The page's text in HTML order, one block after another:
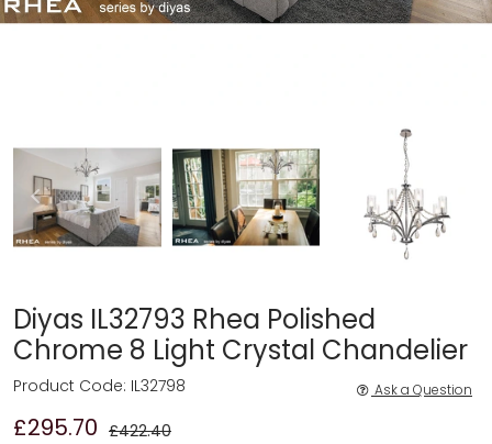
Diyas IL32793 Rhea Polished
Chrome 8 Light Crystal Chandelier
£295.70 £422.40
Product Code: IL32798 Ask a Question